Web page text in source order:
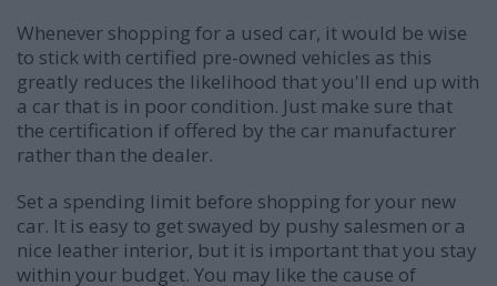
Whenever shopping for a used car, it would be wise
to stick with certified pre-owned vehicles as this
greatly reduces the likelihood that you'll end up with
a car that is in poor condition. Just make sure that
the certification if offered by the car manufacturer
rather than the dealer.
Set a spending limit before shopping for your new
car. It is easy to get swayed by pushy salesmen or a
nice leather interior, but it is important that you stay
within your budget. You may like the cause of